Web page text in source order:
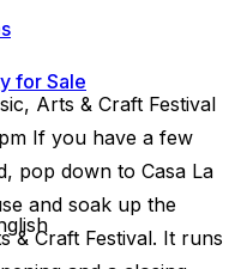
for Sale
Arts & Craft Festival
If you have a few
pop down to Casa La
and soak up the
& Craft Festival. It runs